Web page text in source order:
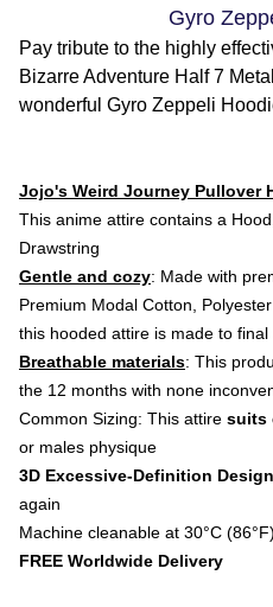
Gyro
Pay tribute to the highly
Bizarre Adventure Half 7
wonderful Gyro Zeppeli
Jojo's Weird Journey Pullover
This anime attire contains a
Drawstring
Gentle and cozy: Made with
Premium Modal Cotton,
this hooded attire is made to
Breathable materials: This
the 12 months with none
Common Sizing: This attire suits
or males physique
3D Excessive-Definition Design
again
Machine cleanable at 30°C (86°F)
FREE Worldwide Delivery